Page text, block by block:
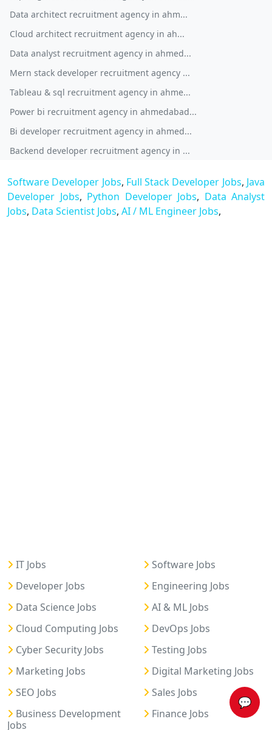
💬
Data architect recruitment agency in ahm...
Cloud architect recruitment agency in ah...
Data analyst recruitment agency in ahmed...
Mern stack developer recruitment agency ...
Tableau & sql recruitment agency in ahme...
Power bi recruitment agency in ahmedabad...
Bi developer recruitment agency in ahmed...
Backend developer recruitment agency in ...
Software Developer Jobs, Full Stack Developer Jobs, Java
Developer Jobs, Python Developer Jobs, Data Analyst
Jobs, Data Scientist Jobs, AI / ML Engineer Jobs,
IT Jobs
Software Jobs
Developer Jobs
Engineering Jobs
Data Science Jobs
AI & ML Jobs
Cloud Computing Jobs
DevOps Jobs
Cyber Security Jobs
Testing Jobs
Marketing Jobs
Digital Marketing Jobs
SEO Jobs
Sales Jobs
Business Development
Jobs
Finance Jobs